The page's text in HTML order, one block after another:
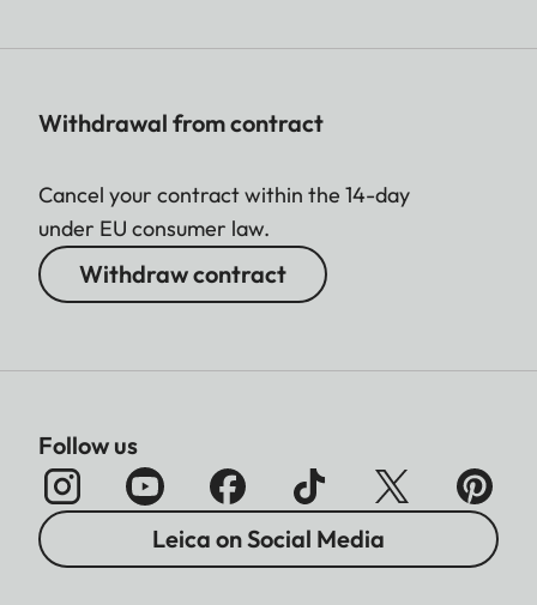
Withdrawal from contract
Cancel your contract within the 14-day
under EU consumer law.
Withdraw contract
Follow us
Leica on Social Media